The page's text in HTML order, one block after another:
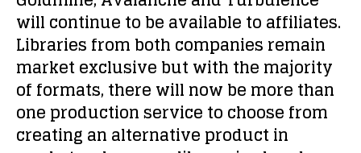
will continue to be available to affiliates.
Libraries from both companies remain
market exclusive but with the majority
of formats, there will now be more than
one production service to choose from
creating an alternative product in